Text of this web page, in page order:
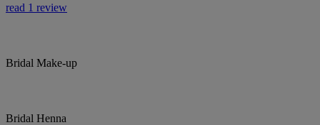
read 1 review
Bridal Make-up
Bridal Henna